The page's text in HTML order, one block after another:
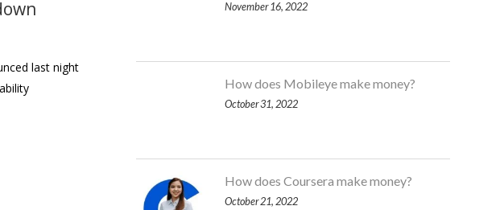
last night
November 16, 2022
How does Mobileye make money?
October 31, 2022
How does Coursera make money?
October 21, 2022